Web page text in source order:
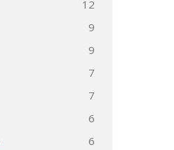
12
9
9
7
7
6
6